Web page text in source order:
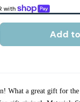
with
Add
What a great gift for